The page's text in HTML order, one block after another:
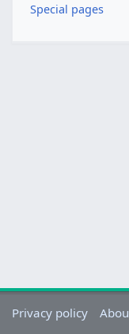
Special pages
Privacy policy